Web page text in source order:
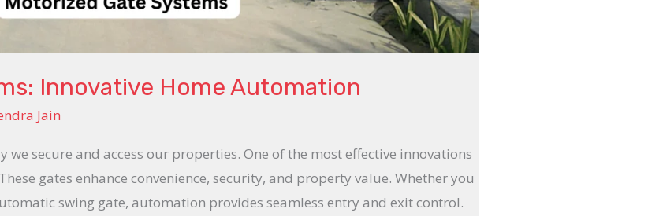
Innovative Home Automation
Jain
secure and access our properties. One of the most effective innovations
gates enhance convenience, security, and property value. Whether you
swing gate, automation provides seamless entry and exit control.